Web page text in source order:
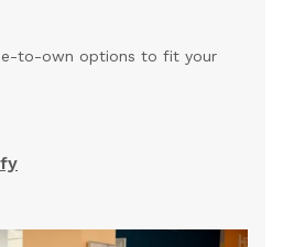
to-own options to fit your